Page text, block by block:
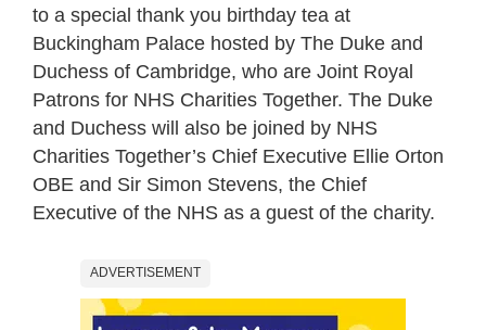
to a special thank you birthday tea at
Buckingham Palace hosted by The Duke and
Duchess of Cambridge, who are Joint Royal
Patrons for NHS Charities Together. The Duke
and Duchess will also be joined by NHS
Charities Together’s Chief Executive Ellie Orton
OBE and Sir Simon Stevens, the Chief
Executive of the NHS as a guest of the charity.
ADVERTISEMENT